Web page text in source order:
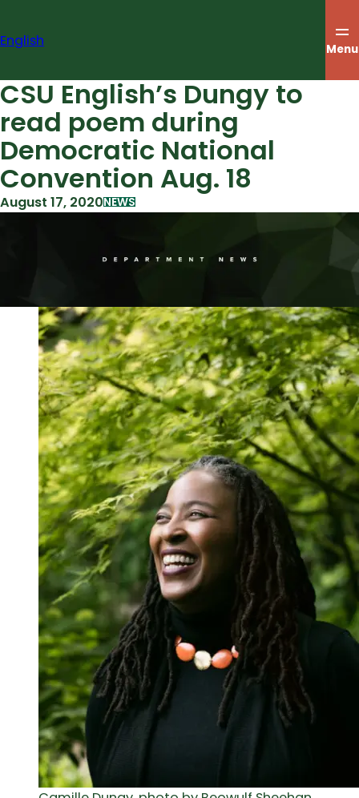
content
English Menu
CSU English’s Dungy to
read poem during
Democratic National
Convention Aug. 18
August 17, 2020NEWS